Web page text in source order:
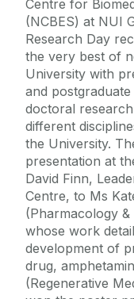
Centre for
(NCBES) at NUI
Research Day
the very best of
University with
and
doctoral
different
the University.
presentation at
David Finn,
Centre, to Ms
(Pharmacology
whose work
development of
drug,
(Regenerative